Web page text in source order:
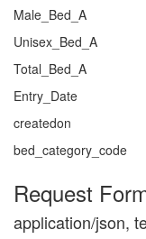
Male_Bed_A
Unisex_Bed_A
Total_Bed_A
Entry_Date
createdon
bed_category_code
Request
application/json,